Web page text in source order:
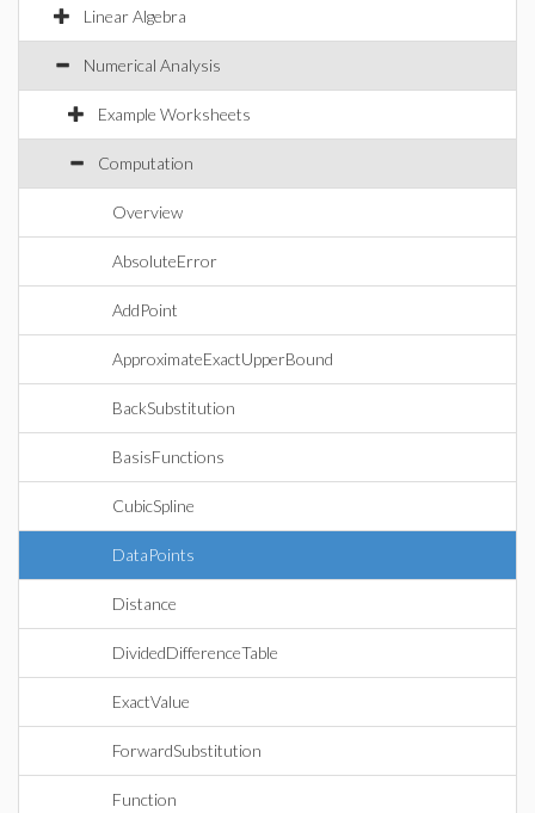
Linear Algebra
Numerical Analysis
Example Worksheets
Computation
Overview
AbsoluteError
AddPoint
ApproximateExactUpperBound
BackSubstitution
BasisFunctions
CubicSpline
DataPoints
Distance
DividedDifferenceTable
ExactValue
ForwardSubstitution
Function